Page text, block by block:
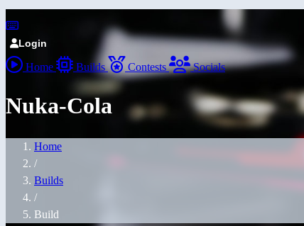
Login
Home Builds Contests Socials
Nuka-Cola
Home
/
Builds
/
Build